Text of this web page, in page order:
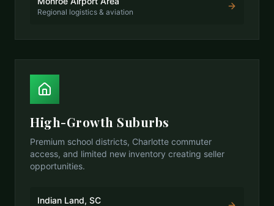
Regional logistics & aviation
High-Growth Suburbs
Premium school districts, Charlotte commuter
access, and limited new inventory creating seller
opportunities.
Indian Land, SC